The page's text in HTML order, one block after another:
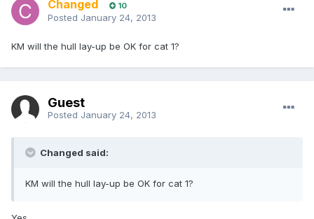
Changed 10
Posted January 24, 2013
KM will the hull lay-up be OK for cat 1?
Guest
Posted January 24, 2013
Changed said:
KM will the hull lay-up be OK for cat 1?